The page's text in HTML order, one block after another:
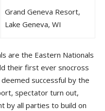
Grand Geneva Resort,
Lake Geneva, WI
are the Eastern Nationals
their first ever snocross
successful by the
spectator turn out,
by all parties to build on